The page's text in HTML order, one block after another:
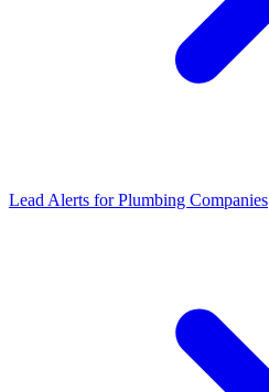
Lead Alerts for Plumbing Companies